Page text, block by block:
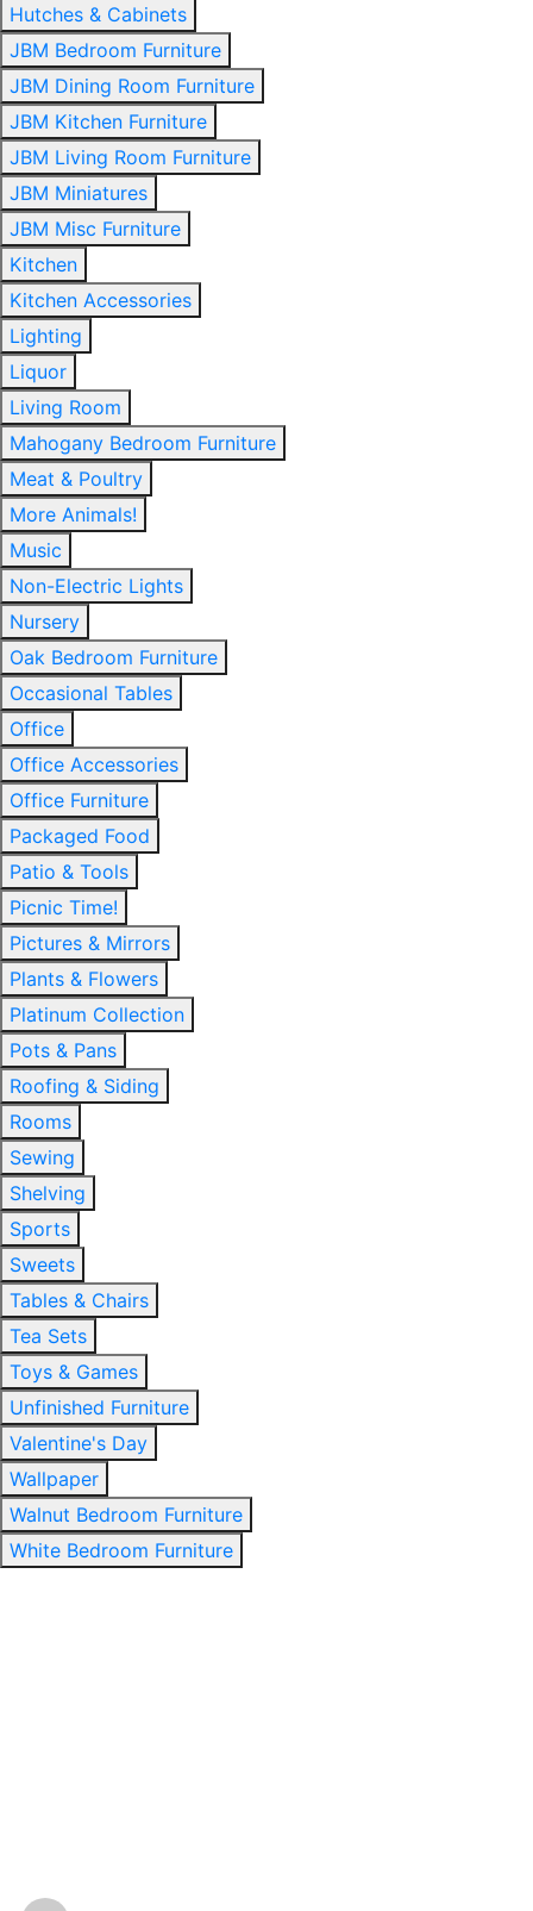
Hutches & Cabinets
JBM Bedroom Furniture
JBM Dining Room Furniture
JBM Kitchen Furniture
JBM Living Room Furniture
JBM Miniatures
JBM Misc Furniture
Kitchen
Kitchen Accessories
Lighting
Liquor
Living Room
Mahogany Bedroom Furniture
Meat & Poultry
More Animals!
Music
Non-Electric Lights
Nursery
Oak Bedroom Furniture
Occasional Tables
Office
Office Accessories
Office Furniture
Packaged Food
Patio & Tools
Picnic Time!
Pictures & Mirrors
Plants & Flowers
Platinum Collection
Pots & Pans
Roofing & Siding
Rooms
Sewing
Shelving
Sports
Sweets
Tables & Chairs
Tea Sets
Toys & Games
Unfinished Furniture
Valentine's Day
Wallpaper
Walnut Bedroom Furniture
White Bedroom Furniture